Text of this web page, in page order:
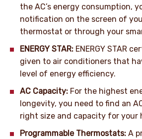
the AC’s energy consumption,
notification on the screen of
thermostat or through your
ENERGY STAR: ENERGY STAR
given to air conditioners that
level of energy efficiency.
AC Capacity: For the highest
longevity, you need to find an
right size and capacity for your
Programmable Thermostats: A